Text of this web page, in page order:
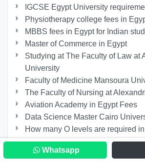
IGCSE Egypt University
Physiotherapy college fees in
MBBS fees in Egypt for Indian
Master of Commerce in Egypt
Studying at The Faculty of Law at
University
Faculty of Medicine Mansoura
The Faculty of Nursing at
Aviation Academy in Egypt Fees
Data Science Master Cairo
How many O levels are required
Cairo University Diploma Courses
How Many Years to Study
Whatsapp